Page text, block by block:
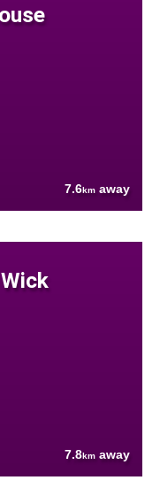
7.6km away
7.8km away